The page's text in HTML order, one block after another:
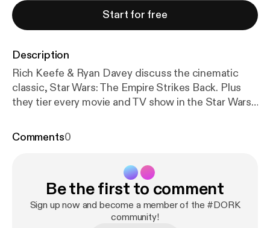
Start for free
Description
Rich Keefe & Ryan Davey discuss the cinematic
classic, Star Wars: The Empire Strikes Back. Plus
they tier every movie and TV show in the Star Wars
Instagram & YouTube: @DORKpodcast
Comments0
Be the first to comment
Sign up now and become a member of the #DORK
community!